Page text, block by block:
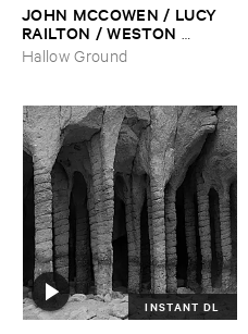
JOHN ​MCCOWEN / ​LUCY ​
RAILTON / ​WESTON ​
OLENCKI–Pressure ​Chords
Hallow Ground
INSTANT DL